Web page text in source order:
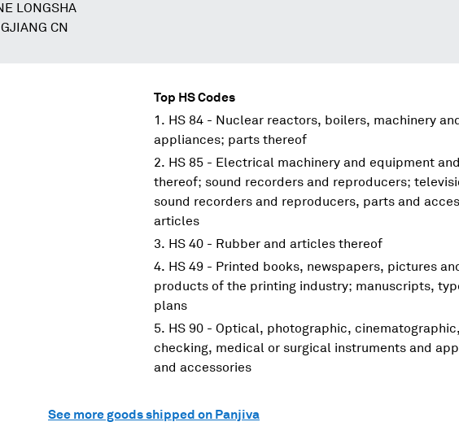
LONGSHA
CN
Top HS Codes
HS 84 - Nuclear reactors, boilers, machinery
appliances; parts thereof
HS 85 - Electrical machinery and equipment
thereof; sound recorders and reproducers;
sound recorders and reproducers, parts and
articles
HS 40 - Rubber and articles thereof
HS 49 - Printed books, newspapers, pictures
products of the printing industry; manuscripts,
plans
HS 90 - Optical, photographic,
checking, medical or surgical instruments and
and accessories
See more goods shipped on Panjiva